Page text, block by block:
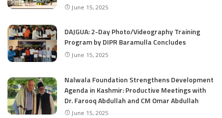
June 15, 2025
DAJGUA: 2-Day Photo/Videography Training
Program by DIPR Baramulla Concludes
June 15, 2025
Nalwala Foundation Strengthens Development
Agenda in Kashmir: Productive Meetings with
Dr. Farooq Abdullah and CM Omar Abdullah
June 15, 2025